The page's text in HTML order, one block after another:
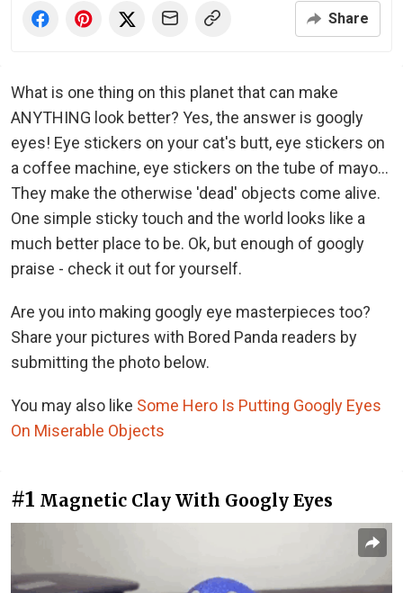
Share
What is one thing on this planet that can make
ANYTHING look better? Yes, the answer is googly
eyes! Eye stickers on your cat's butt, eye stickers on
a coffee machine, eye stickers on the tube of mayo...
They make the otherwise 'dead' objects come alive.
One simple sticky touch and the world looks like a
much better place to be. Ok, but enough of googly
praise - check it out for yourself.
Are you into making googly eye masterpieces too?
Share your pictures with Bored Panda readers by
submitting the photo below.
You may also like Some Hero Is Putting Googly Eyes
On Miserable Objects
#1 Magnetic Clay With Googly Eyes